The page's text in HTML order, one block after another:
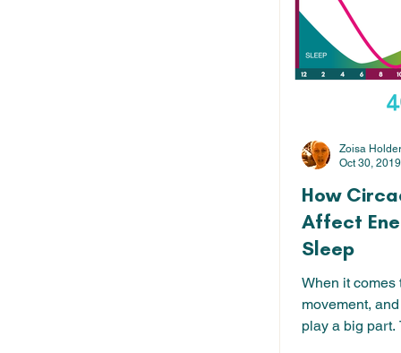
How
Affect
Sleep
When it comes
movement,
play a big part.
Zoisa Holder
Oct 30, 2019